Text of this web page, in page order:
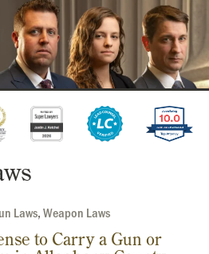
Laws,Weapon Laws
to Carry a Gun or